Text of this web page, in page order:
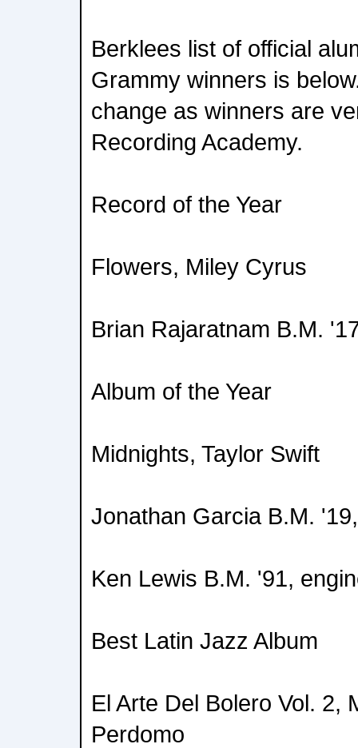
Berklees list of official
Grammy winners is
change as winners are
Recording Academy.
Record of the Year
Flowers, Miley Cyrus
Brian Rajaratnam B.M.
Album of the Year
Midnights, Taylor Swift
Jonathan Garcia B.M.
Ken Lewis B.M. '91,
Best Latin Jazz Album
El Arte Del Bolero Vol. 2,
Perdomo